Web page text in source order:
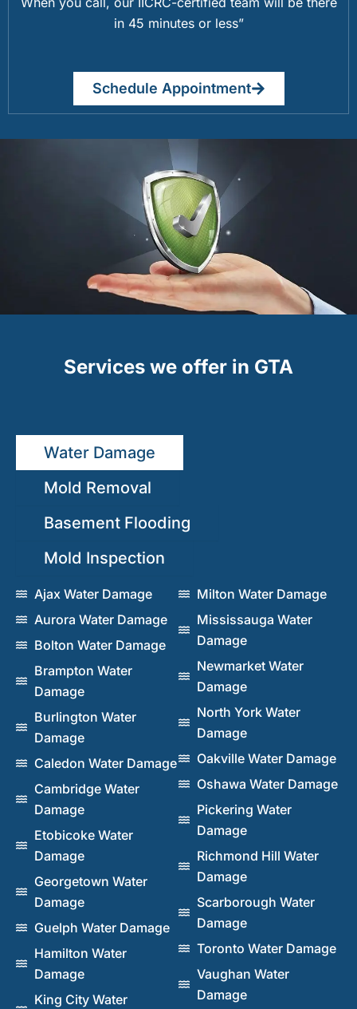
in 45 minutes or less”
Schedule Appointment
Services we offer in GTA
Water Damage
Mold Removal
Basement Flooding
Mold Inspection
Ajax Water Damage
Aurora Water Damage
Bolton Water Damage
Brampton Water
Damage
Burlington Water
Damage
Caledon Water Damage
Cambridge Water
Damage
Etobicoke Water
Damage
Georgetown Water
Damage
Guelph Water Damage
Hamilton Water
Damage
King City Water
Milton Water Damage
Mississauga Water
Damage
Newmarket Water
Damage
North York Water
Damage
Oakville Water Damage
Oshawa Water Damage
Pickering Water
Damage
Richmond Hill Water
Damage
Scarborough Water
Damage
Toronto Water Damage
Vaughan Water
Damage